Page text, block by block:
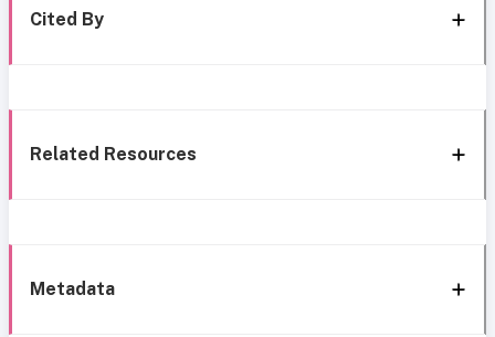
Cited By
Related Resources
Metadata